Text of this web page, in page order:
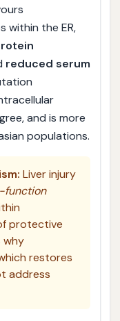
within the ER,
reduced serum
and is more
populations.
Liver injury
protective
why
restores
address